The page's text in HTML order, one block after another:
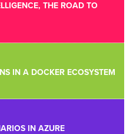
THE ROAD TO
IN A DOCKER ECOSYSTEM
IN AZURE